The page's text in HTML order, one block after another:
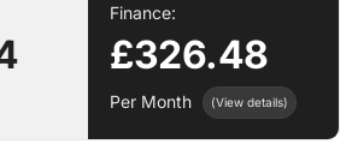
Finance:
£326.48
Per Month (View details)